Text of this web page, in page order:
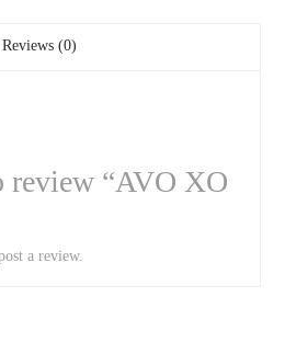
Reviews (0)
review “AVO XO
a review.